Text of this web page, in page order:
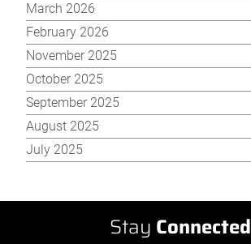
March 2026
February 2026
November 2025
October 2025
September 2025
August 2025
July 2025
Stay Connected